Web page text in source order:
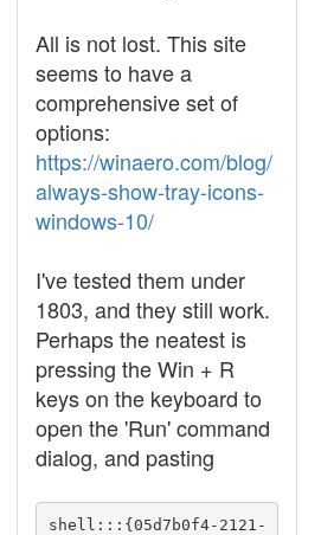
All is not lost. This site
seems to have a
comprehensive set of
options:
https://winaero.com/blog/
always-show-tray-icons-
windows-10/
I've tested them under
1803, and they still work.
Perhaps the neatest is
pressing the Win + R
keys on the keyboard to
open the 'Run' command
dialog, and pasting
shell:::{05d7b0f4-2121-